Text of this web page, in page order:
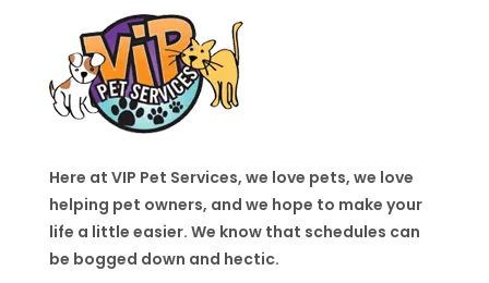
Here at VIP Pet Services, we love pets, we love
helping pet owners, and we hope to make your
life a little easier. We know that schedules can
be bogged down and hectic.